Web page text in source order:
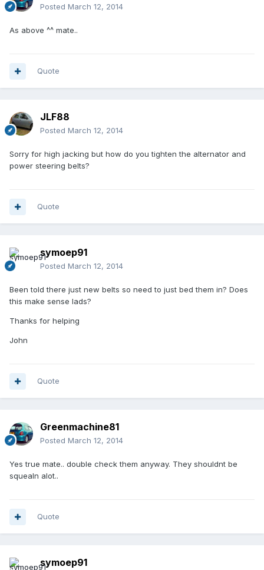
Posted March 12, 2014
As above ^^ mate..
Quote
JLF88
Posted March 12, 2014
Sorry for high jacking but how do you tighten the alternator and
power steering belts?
Quote
symoep91
Posted March 12, 2014
Been told there just new belts so need to just bed them in? Does
this make sense lads?
Thanks for helping
John
Quote
Greenmachine81
Posted March 12, 2014
Yes true mate.. double check them anyway. They shouldnt be
squealn alot..
Quote
symoep91